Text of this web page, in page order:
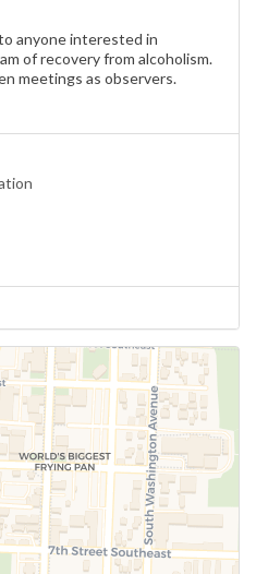
anyone interested in
of recovery from alcoholism.
meetings as observers.